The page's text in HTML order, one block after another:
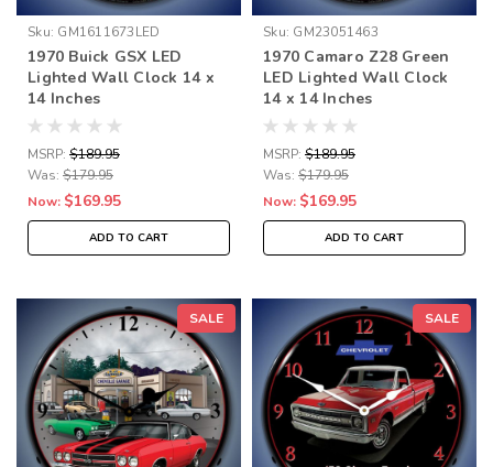
Sku: GM1611673LED
1970 Buick GSX LED
Lighted Wall Clock 14 x
14 Inches
MSRP: $189.95
Was: $179.95
Now: $169.95
ADD TO CART
Sku: GM23051463
1970 Camaro Z28 Green
LED Lighted Wall Clock
14 x 14 Inches
MSRP: $189.95
Was: $179.95
Now: $169.95
ADD TO CART
SALE SALE